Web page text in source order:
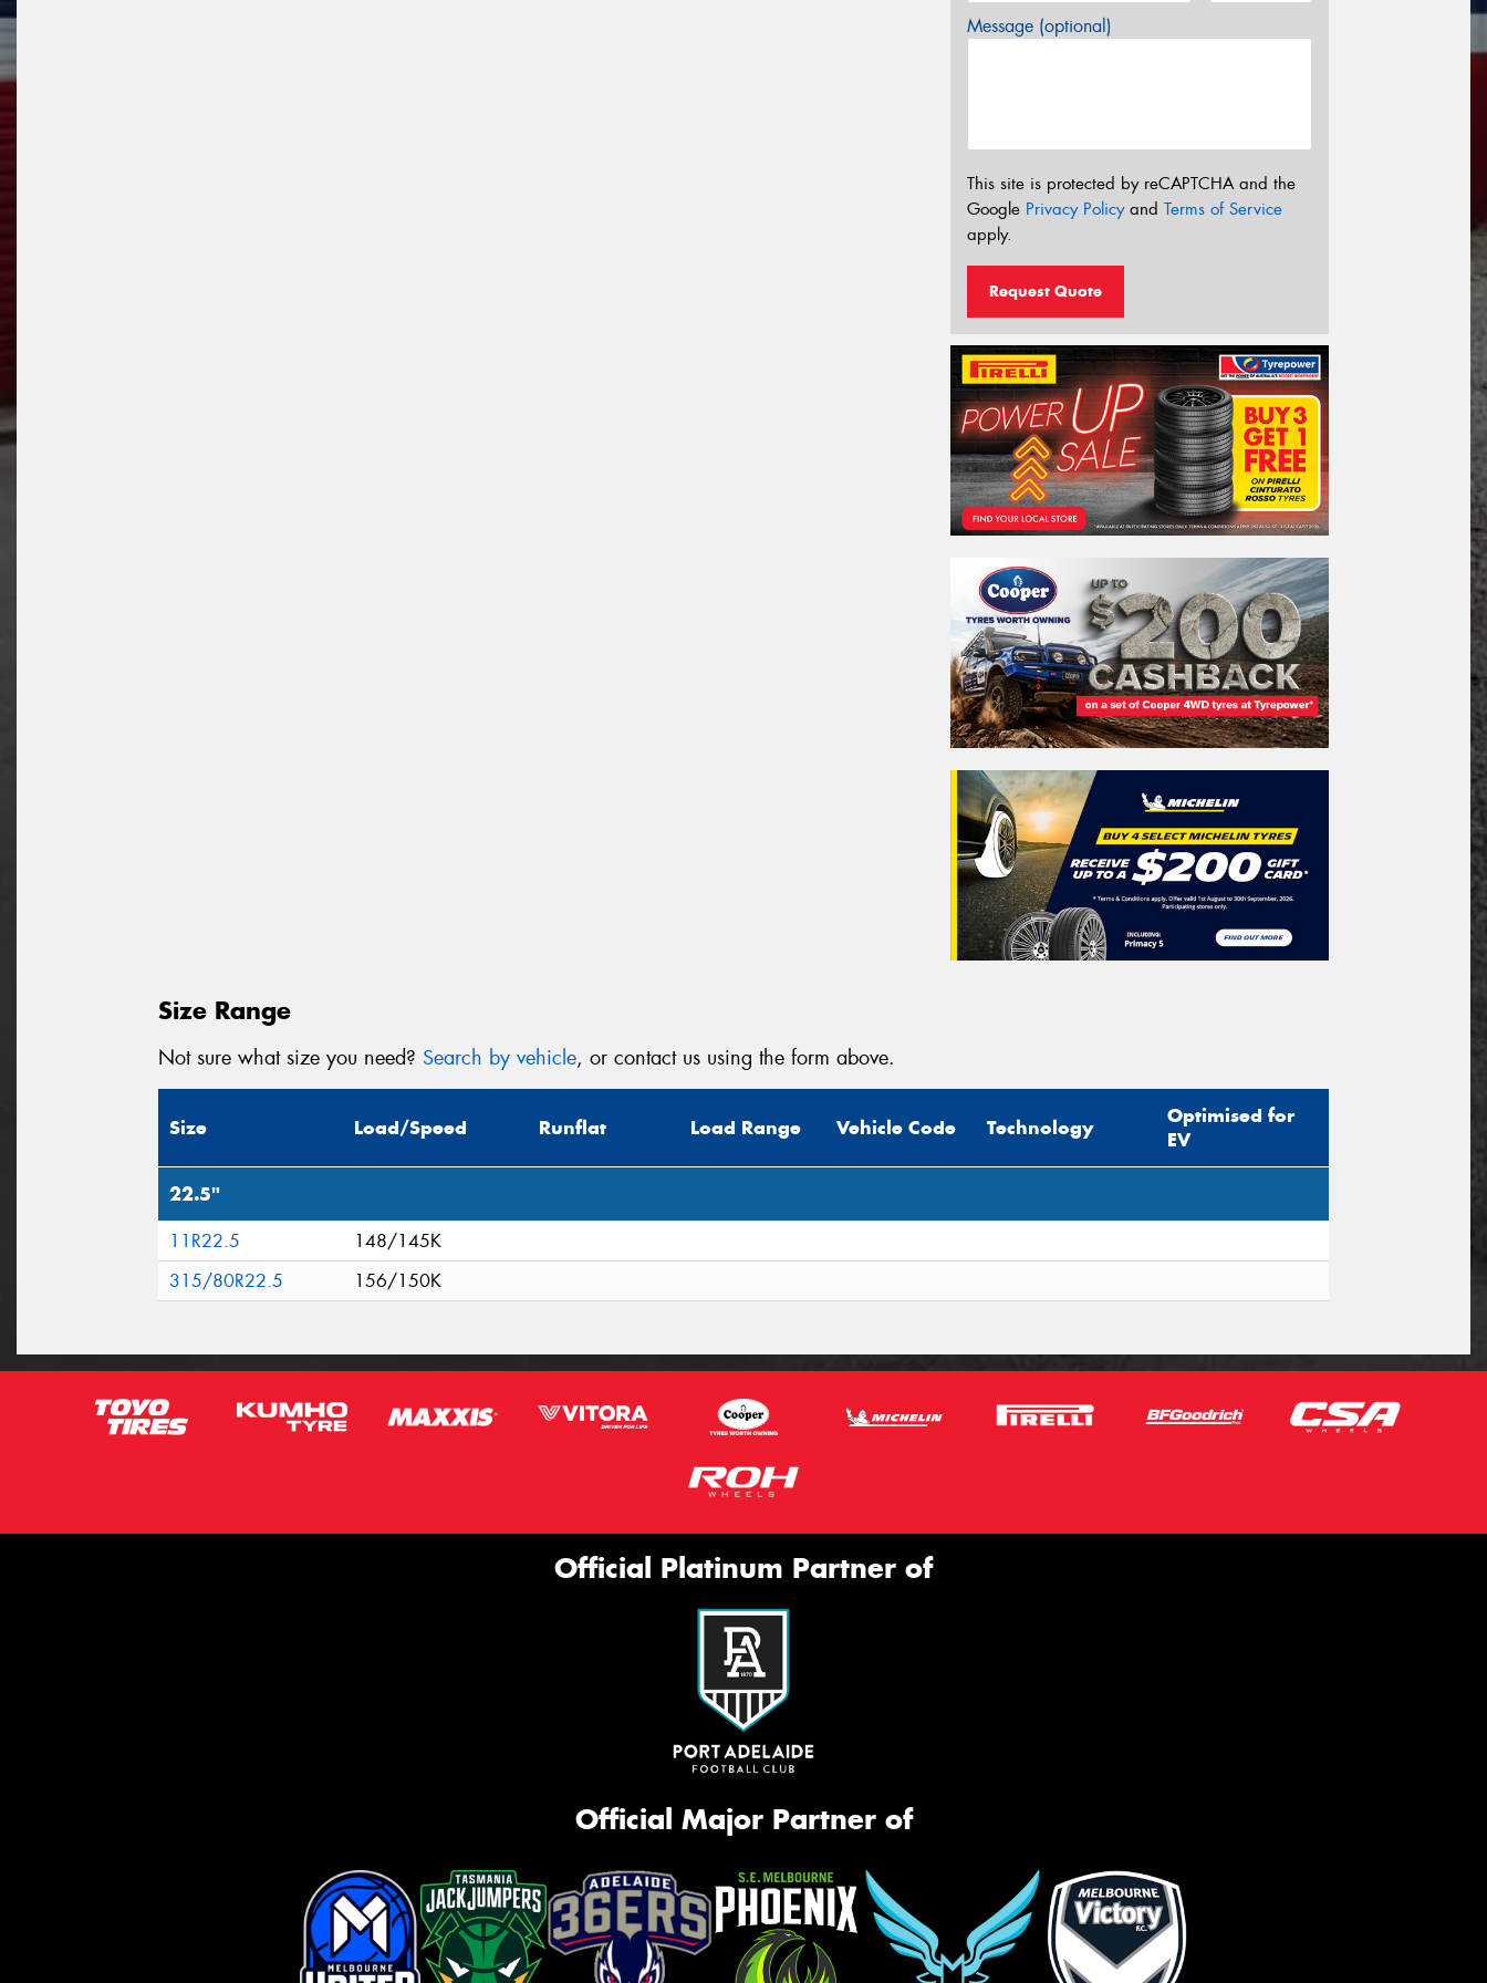
Message (optional)
This site is protected by reCAPTCHA and the
Google Privacy Policyand Terms of Service
apply.
Request Quote
Size Range
Not sure what size you need? Search by vehicle, or contact us using the form above.
Size Load/Speed Runflat Load Range Vehicle Code Technology
Optimised for
EV
22.5"
11R22.5
148/145K
315/80R22.5
156/150K
Official Platinum Partner of
Official Major Partner of